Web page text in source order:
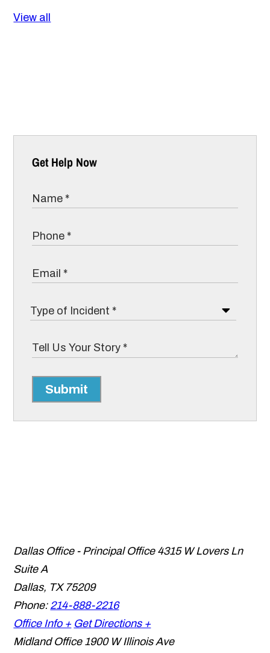
View all
Get Help Now
Submit
Dallas Office - Principal Office 4315 W Lovers Ln
Suite A
Dallas, TX 75209
Phone: 214-888-2216
Office Info + Get Directions +
Midland Office 1900 W Illinois Ave